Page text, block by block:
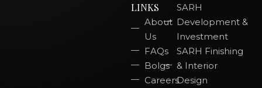
LINKS
About
Us
FAQs
Bolgs
Careers
SARH
Development &
Investment
SARH Finishing
& Interior
Design